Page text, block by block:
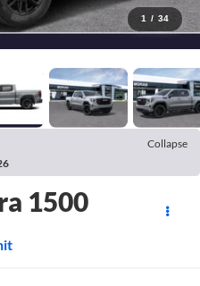
1 / 34
Collapse
1500